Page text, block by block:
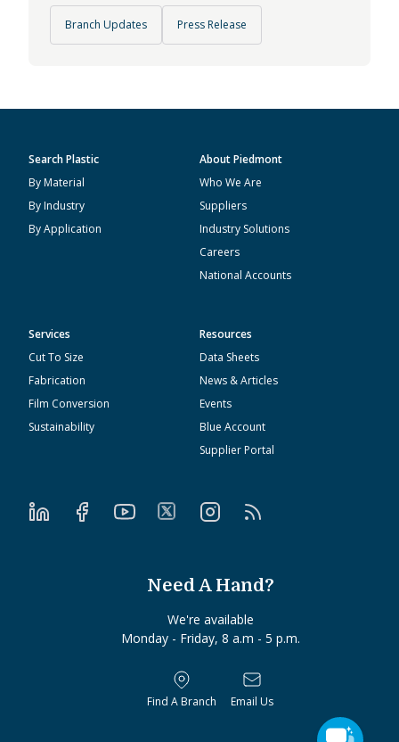
Branch Updates Press Release
Search Plastic
By Material
By Industry
By Application
About Piedmont
Who We Are
Suppliers
Industry Solutions
Careers
National Accounts
Services
Cut To Size
Fabrication
Film Conversion
Sustainability
Resources
Data Sheets
News & Articles
Events
Blue Account
Supplier Portal
Need A Hand?
We're available
Monday - Friday, 8 a.m - 5 p.m.
Find A Branch Email Us